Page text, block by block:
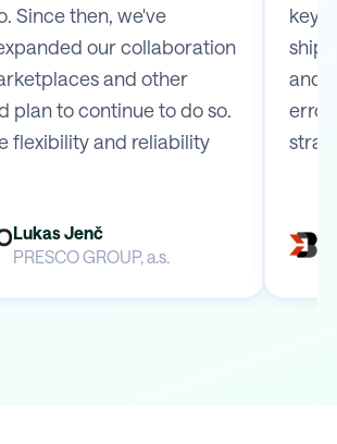
Since then, we've
our collaboration
and other
plan to continue to do so.
flexibility and reliability
Lukas Jenč
PRESCO GROUP, a.s.
key
and